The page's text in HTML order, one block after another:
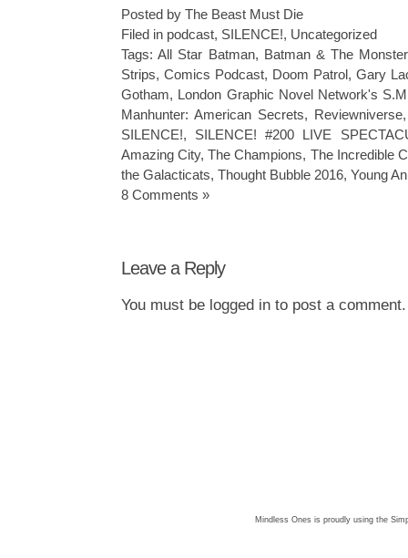
Posted by The Beast Must Die
Filed in podcast, SILENCE!, Uncategorized
Tags:All Star Batman, Batman & The
Strips, Comics Podcast, Doom Patrol, Gary
Gotham, London Graphic Novel Network's
Manhunter: American Secrets, Reviewniverse
SILENCE!, SILENCE! #200 LIVE
Amazing City,The Champions, The Incredible
the Galacticats, Thought Bubble 2016, Young
8 Comments »
Leave a Reply
You must be logged into post a comment.
Mindless Ones is proudly using the